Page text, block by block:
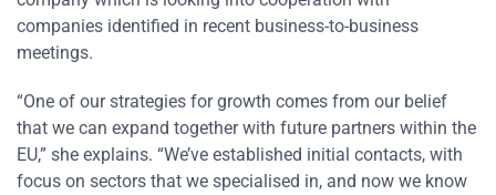
companies identified in recent business-to-business
meetings.
“One of our strategies for growth comes from our belief
that we can expand together with future partners within the
EU,” she explains. “We’ve established initial contacts, with
focus on sectors that we specialised in, and now we know